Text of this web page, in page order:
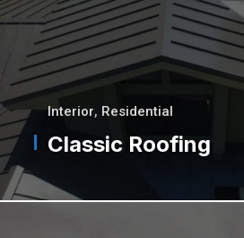
Interior, Residential
Classic Roofing